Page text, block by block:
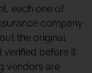
each one of
company
the original
verified before it
vendors are